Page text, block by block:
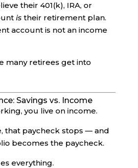
their 401(k), IRA, or
is their retirement plan.
account is not an income
many retirees get into
Savings vs. Income
you live on income.
that paycheck stops — and
becomes the paycheck.
everything.